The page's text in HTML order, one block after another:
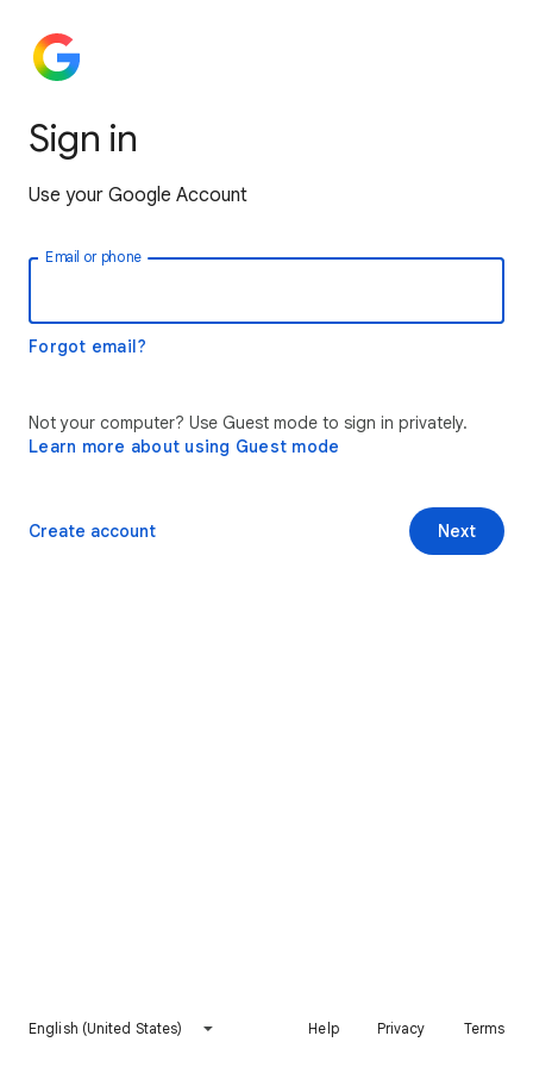
Sign in
Use your Google Account
Email or phone
Forgot email?
Not your computer? Use Guest mode to sign in privately.
Learn more about using Guest mode
Next
Create account
English (United States) Help Privacy Terms